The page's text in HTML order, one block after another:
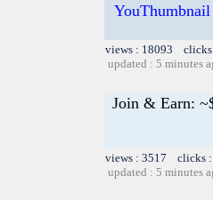
views : 18093
updated : 5 minutes
Join & Earn:
views : 3517 clicks
updated : 5 minutes